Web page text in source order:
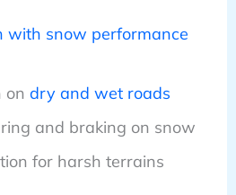
with snow performance
on dry and wet roads
and braking on snow
for harsh terrains